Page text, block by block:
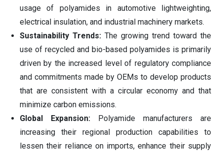
usage of polyamides in automotive lightweighting,
electrical insulation, and industrial machinery markets.
Sustainability Trends: The growing trend toward the
use of recycled and bio-based polyamides is primarily
driven by the increased level of regulatory compliance
and commitments made by OEMs to develop products
that are consistent with a circular economy and that
minimize carbon emissions.
Global Expansion: Polyamide manufacturers are
increasing their regional production capabilities to
lessen their reliance on imports, enhance their supply